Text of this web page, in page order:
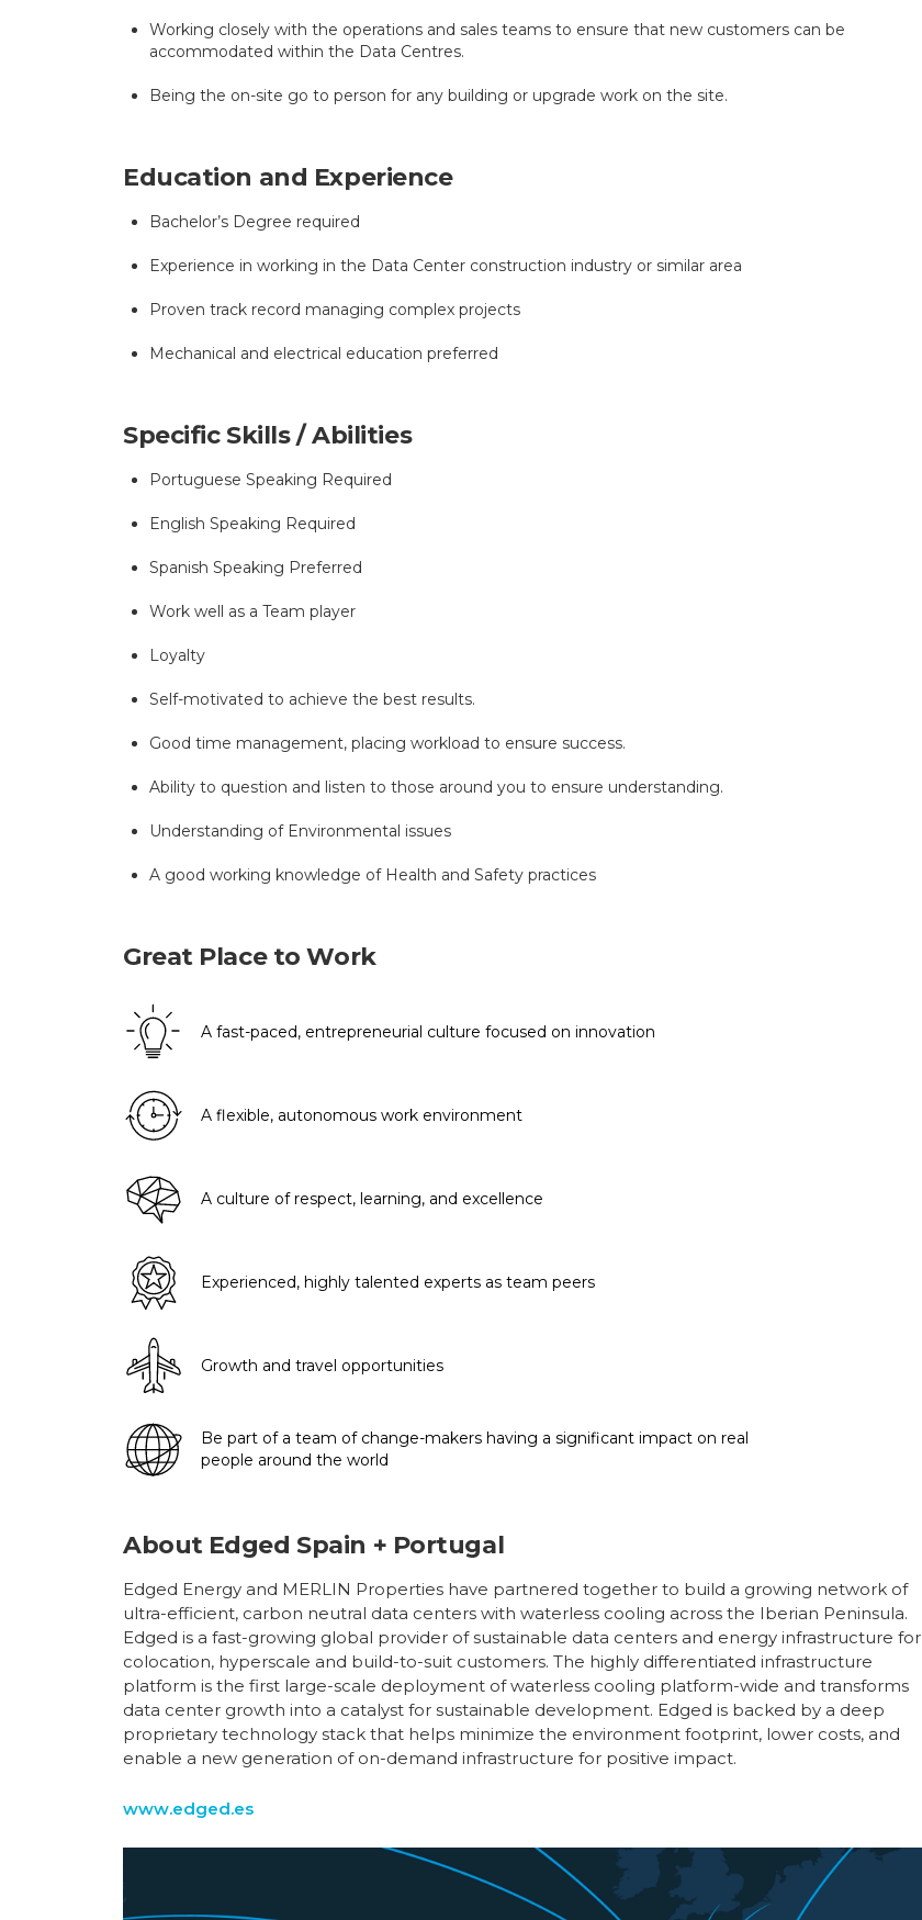
Working closely with the operations and sales teams to ensure that new customers can be
accommodated within the Data Centres.
Being the on-site go to person for any building or upgrade work on the site.
Education and Experience
Bachelor’s Degree required
Experience in working in the Data Center construction industry or similar area
Proven track record managing complex projects
Mechanical and electrical education preferred
Specific Skills / Abilities
Portuguese Speaking Required
English Speaking Required
Spanish Speaking Preferred
Work well as a Team player
Loyalty
Self-motivated to achieve the best results.
Good time management, placing workload to ensure success.
Ability to question and listen to those around you to ensure understanding.
Understanding of Environmental issues
A good working knowledge of Health and Safety practices
Great Place to Work
A fast-paced, entrepreneurial culture focused on innovation
A flexible, autonomous work environment
A culture of respect, learning, and excellence
Experienced, highly talented experts as team peers
Growth and travel opportunities
Be part of a team of change-makers having a significant impact on real
people around the world
About Edged Spain + Portugal
Edged Energy and MERLIN Properties have partnered together to build a growing network of
ultra-efficient, carbon neutral data centers with waterless cooling across the Iberian Peninsula.
Edged is a fast-growing global provider of sustainable data centers and energy infrastructure for
colocation, hyperscale and build-to-suit customers. The highly differentiated infrastructure
platform is the first large-scale deployment of waterless cooling platform-wide and transforms
data center growth into a catalyst for sustainable development. Edged is backed by a deep
proprietary technology stack that helps minimize the environment footprint, lower costs, and
enable a new generation of on-demand infrastructure for positive impact.
www.edged.es